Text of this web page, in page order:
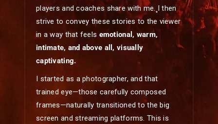
players and coaches share with me. I then
strive to convey these stories to the viewer
in a way that feels emotional, warm,
intimate, and above all, visually
captivating.
I started as a photographer, and that
trained eye—those carefully composed
frames—naturally transitioned to the big
screen and streaming platforms. This is